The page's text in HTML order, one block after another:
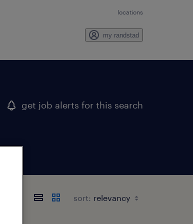
locations
my randstad
get job alerts for this search
sort: